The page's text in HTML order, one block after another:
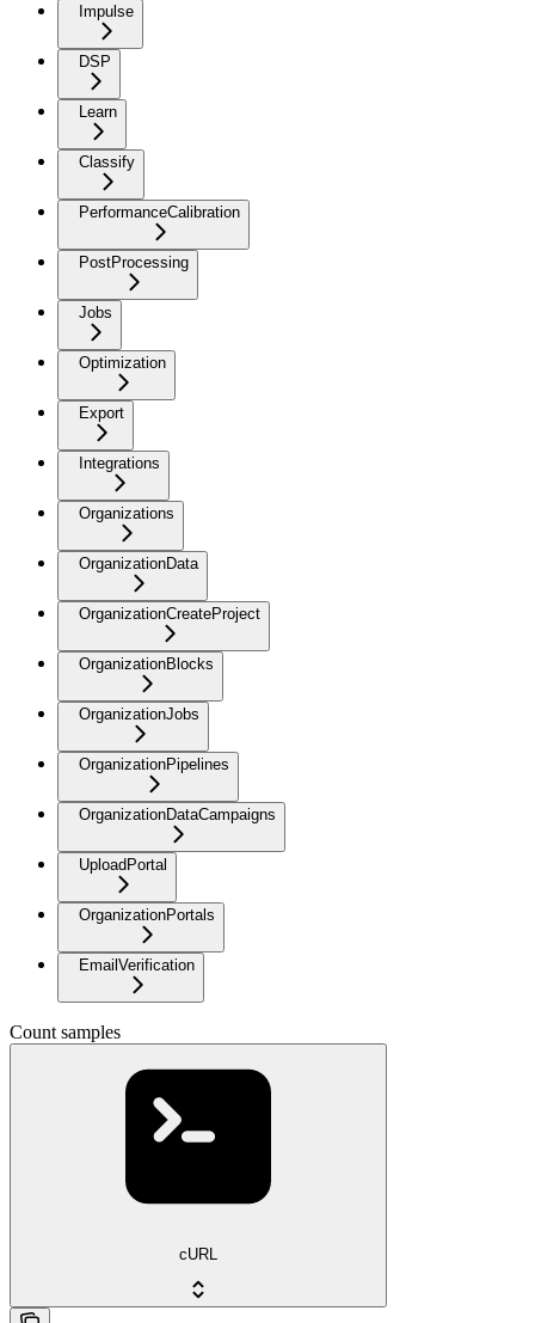
Impulse
DSP
Learn
Classify
PerformanceCalibration
PostProcessing
Jobs
Optimization
Export
Integrations
Organizations
OrganizationData
OrganizationCreateProject
OrganizationBlocks
OrganizationJobs
OrganizationPipelines
OrganizationDataCampaigns
UploadPortal
OrganizationPortals
EmailVerification
Count samples
cURL